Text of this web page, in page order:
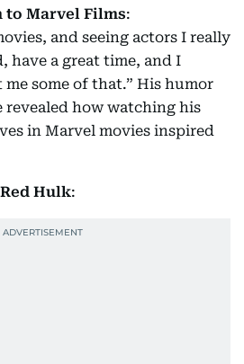
to Marvel Films:
and seeing actors I really
have a great time, and I
some of that.” His humor
revealed how watching his
in Marvel movies inspired
Hulk: